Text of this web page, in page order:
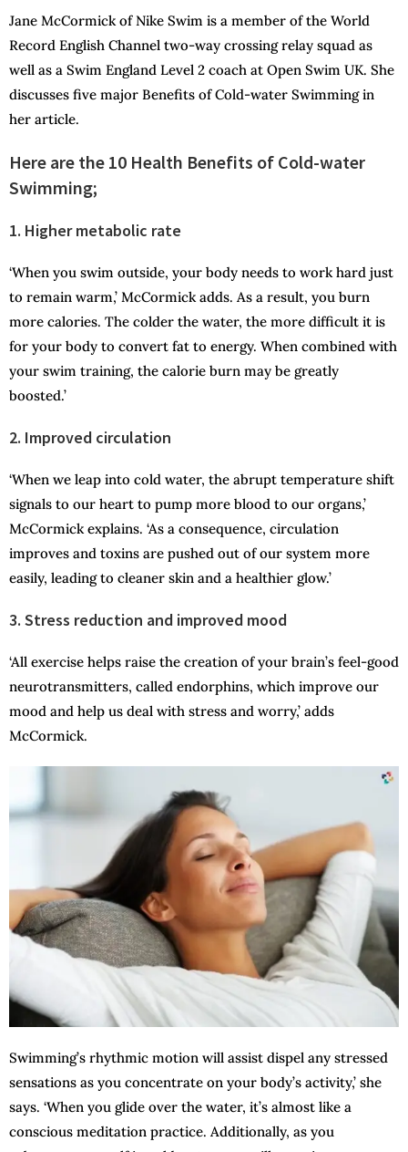
Jane McCormick of Nike Swim is a member of the World
Record English Channel two-way crossing relay squad as
well as a Swim England Level 2 coach at Open Swim UK. She
discusses five major Benefits of Cold-water Swimming in
her article.
Here are the 10 Health Benefits of Cold-water
Swimming;
1. Higher metabolic rate
‘When you swim outside, your body needs to work hard just
to remain warm,’ McCormick adds. As a result, you burn
more calories. The colder the water, the more difficult it is
for your body to convert fat to energy. When combined with
your swim training, the calorie burn may be greatly
boosted.’
2. Improved circulation
‘When we leap into cold water, the abrupt temperature shift
signals to our heart to pump more blood to our organs,’
McCormick explains. ‘As a consequence, circulation
improves and toxins are pushed out of our system more
easily, leading to cleaner skin and a healthier glow.’
3. Stress reduction and improved mood
‘All exercise helps raise the creation of your brain’s feel-good
neurotransmitters, called endorphins, which improve our
mood and help us deal with stress and worry,’ adds
McCormick.
Swimming’s rhythmic motion will assist dispel any stressed
sensations as you concentrate on your body’s activity,’ she
says. ‘When you glide over the water, it’s almost like a
conscious meditation practice. Additionally, as you